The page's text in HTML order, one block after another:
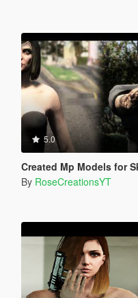
5.0
Created Mp Models for
By RoseCreationsYT